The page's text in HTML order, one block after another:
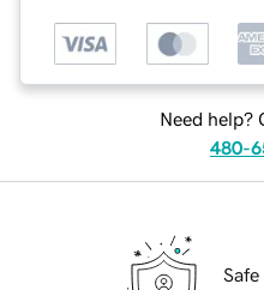
Need help?
480-